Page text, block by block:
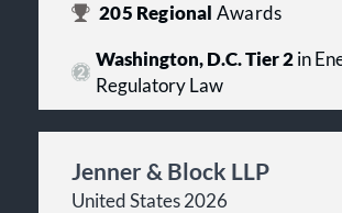
205 Regional Awards
Washington, D.C. Tier 2in
Regulatory Law
Jenner & Block LLP
United States 2026